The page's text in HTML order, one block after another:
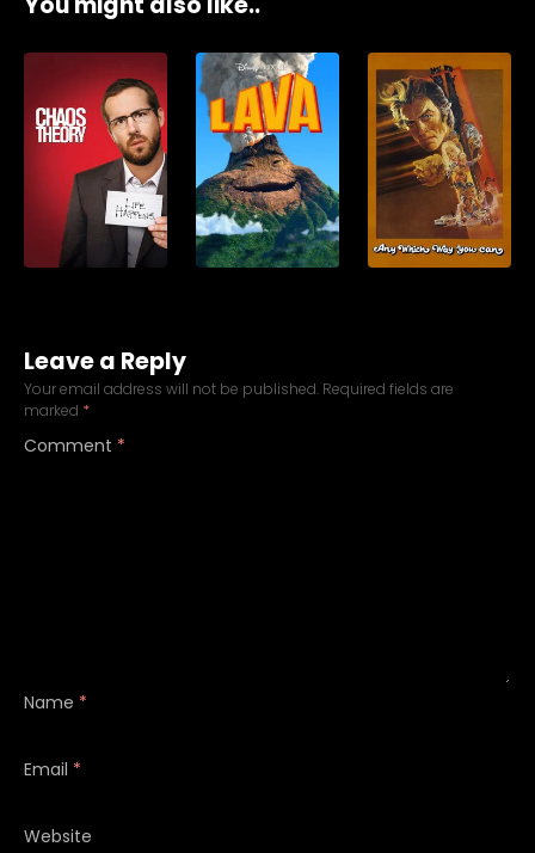
Leave a Reply
Your email address will not be published. Required fields are
marked *
Comment *
Name *
Email *
Website